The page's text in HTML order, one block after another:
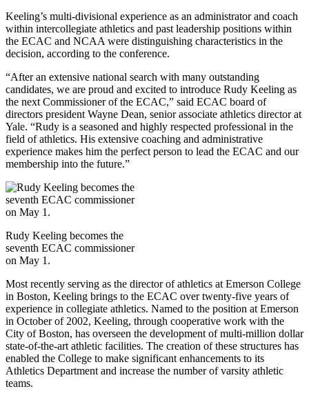
Keeling’s multi-divisional experience as an administrator and coach
within intercollegiate athletics and past leadership positions within
the ECAC and NCAA were distinguishing characteristics in the
decision, according to the conference.
“After an extensive national search with many outstanding
candidates, we are proud and excited to introduce Rudy Keeling as
the next Commissioner of the ECAC,” said ECAC board of
directors president Wayne Dean, senior associate athletics director at
Yale. “Rudy is a seasoned and highly respected professional in the
field of athletics. His extensive coaching and administrative
experience makes him the perfect person to lead the ECAC and our
membership into the future.”
Rudy Keeling becomes the
seventh ECAC commissioner
on May 1.
Most recently serving as the director of athletics at Emerson College
in Boston, Keeling brings to the ECAC over twenty-five years of
experience in collegiate athletics. Named to the position at Emerson
in October of 2002, Keeling, through cooperative work with the
City of Boston, has overseen the development of multi-million dollar
state-of-the-art athletic facilities. The creation of these structures has
enabled the College to make significant enhancements to its
Athletics Department and increase the number of varsity athletic
teams.